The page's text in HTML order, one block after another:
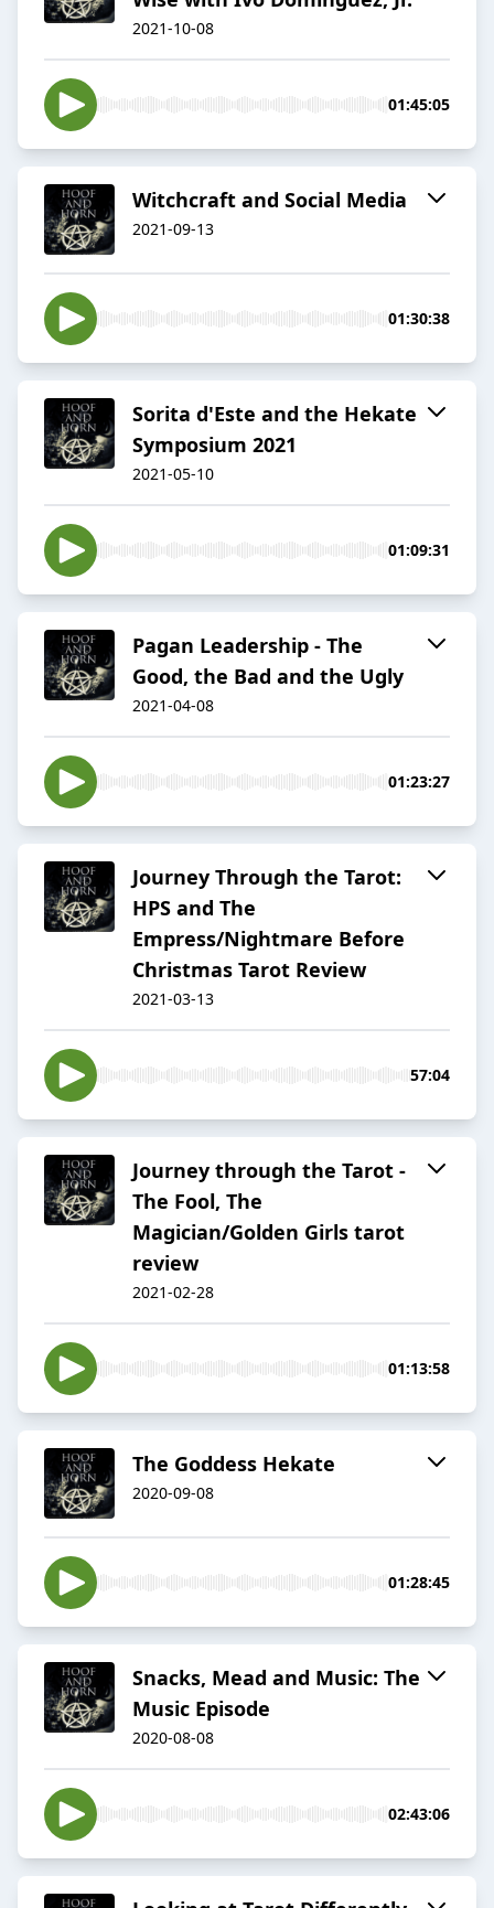
2021-10-08
01:45:05
Witchcraft and Social Media
2021-09-13
01:30:38
Sorita d'Este and the Hekate
Symposium 2021
2021-05-10
01:09:31
Pagan Leadership - The
Good, the Bad and the Ugly
2021-04-08
01:23:27
Journey Through the Tarot:
HPS and The
Empress/Nightmare Before
Christmas Tarot Review
2021-03-13
57:04
Journey through the Tarot -
The Fool, The
Magician/Golden Girls tarot
review
2021-02-28
01:13:58
The Goddess Hekate
2020-09-08
01:28:45
Snacks, Mead and Music: The
Music Episode
2020-08-08
02:43:06